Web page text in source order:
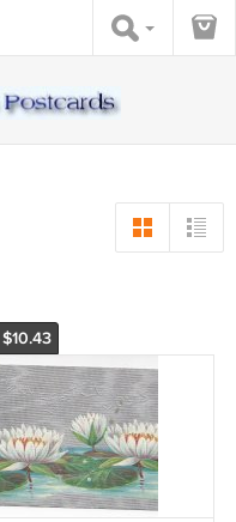
$10.43